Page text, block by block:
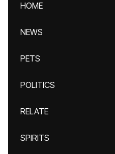
HOME
NEWS
PETS
POLITICS
RELATE
SPIRITS